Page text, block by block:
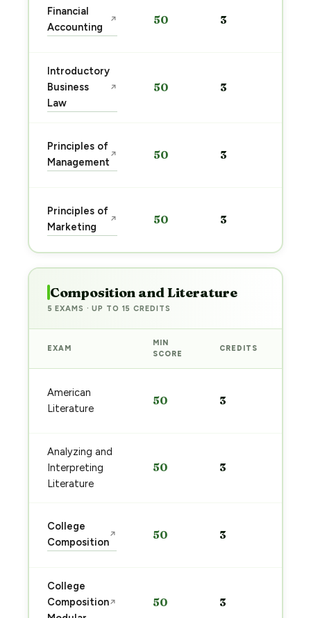
Financial
Accounting
↗ 50 3
Introductory
Business
Law
↗ 50 3
Principles of
Management
↗ 50 3
Principles of
Marketing
↗ 50 3
Composition and Literature
5 EXAMS · UP TO 15 CREDITS
EXAM
MIN
SCORE
CREDITS
American
Literature
50 3
Analyzing and
Interpreting
Literature
50 3
College
Composition
↗ 50 3
College
Composition↗ 50 3